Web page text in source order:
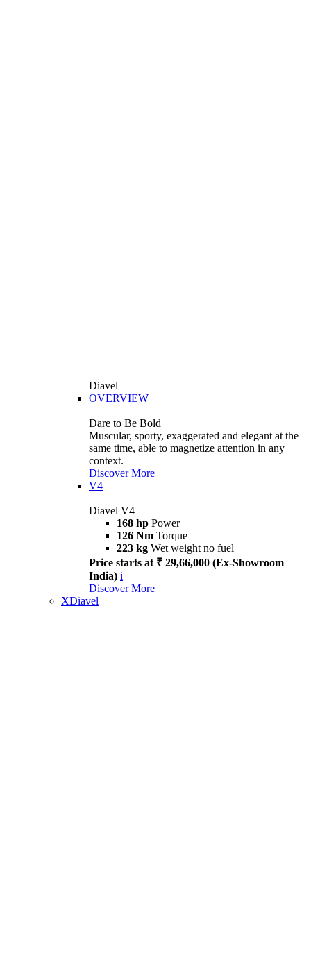
Diavel
OVERVIEW
Dare to Be Bold
Muscular, sporty, exaggerated and elegant at the
same time, able to magnetize attention in any
context.
Discover More
V4
Diavel V4
168 hp Power
126 Nm Torque
223 kg Wet weight no fuel
Price starts at ₹ 29,66,000 (Ex-Showroom
India) i
Discover More
XDiavel